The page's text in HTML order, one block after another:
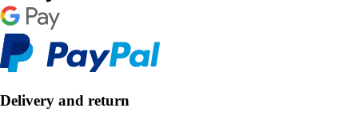
Delivery and return